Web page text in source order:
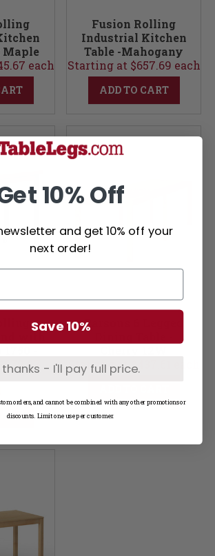
Maple
each
Fusion Rolling
Industrial Kitchen
Table -Mahogany
24W
Starting at $657.69 each
ADD TO CART
12W
Parsons 6 Legged
Starting at $437.61 each
10% Off
and get 10% off your
next order!
Save 10%
thanks - I'll pay full price.
orders, and cannot be combined with any other promotions or
discounts. Limit one use per customer.